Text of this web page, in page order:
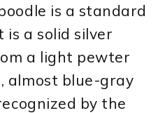
is a standard
is a solid silver
a light pewter
almost blue-gray
by the